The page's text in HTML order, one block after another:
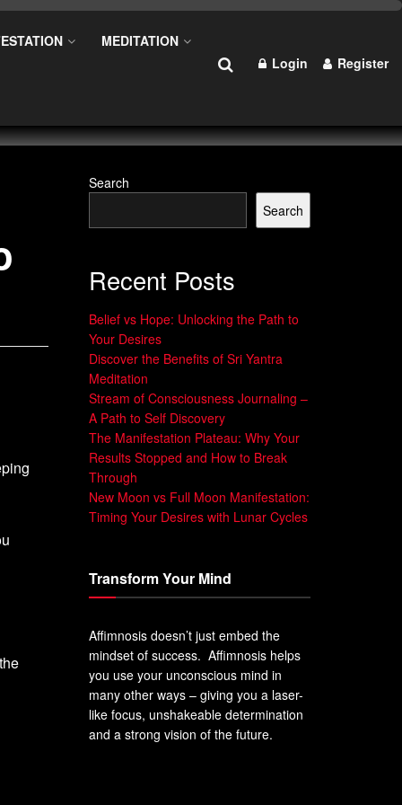
MEDITATION
Login Register
Search
Search
Recent Posts
Belief vs Hope: Unlocking the Path to
Your Desires
Discover the Benefits of Sri Yantra
Meditation
Stream of Consciousness Journaling –
A Path to Self Discovery
The Manifestation Plateau: Why Your
Results Stopped and How to Break
Through
New Moon vs Full Moon Manifestation:
Timing Your Desires with Lunar Cycles
Transform Your Mind
Affimnosis doesn’t just embed the
mindset of success. Affimnosis helps
you use your unconscious mind in
many other ways – giving you a laser-
like focus, unshakeable determination
and a strong vision of the future.